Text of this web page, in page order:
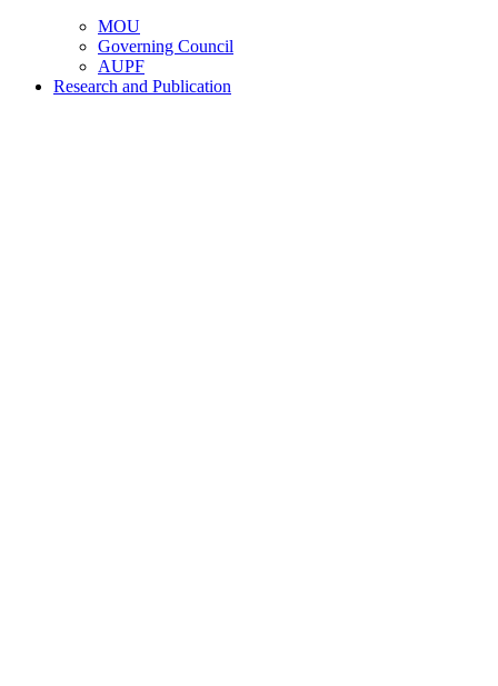
MOU
Governing Council
AUPF
Research and Publication